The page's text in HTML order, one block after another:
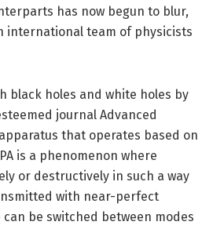
has now begun to blur,
international team of physicists
black holes and white holes by
journal Advanced
that operates based on
is a phenomenon where
or destructively in such a way
with near-perfect
be switched between modes